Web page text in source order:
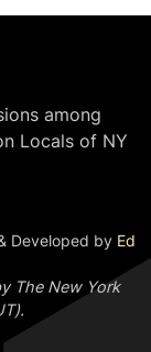
among
Locals of NY
Developed by Ed
The New York